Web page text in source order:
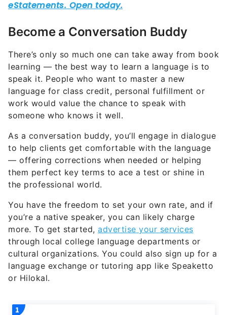
Become a Conversation Buddy
There’s only so much one can take away from book
learning — the best way to learn a language is to
speak it. People who want to master a new
language for class credit, personal fulfillment or
work would value the chance to speak with
someone who knows it well.
As a conversation buddy, you’ll engage in dialogue
to help clients get comfortable with the language
— offering corrections when needed or helping
them perfect key terms to ace a test or shine in
the professional world.
You have the freedom to set your own rate, and if
you’re a native speaker, you can likely charge
more. To get started, advertise your services
through local college language departments or
cultural organizations. You could also sign up for a
language exchange or tutoring app like Speaketto
or Hilokal.